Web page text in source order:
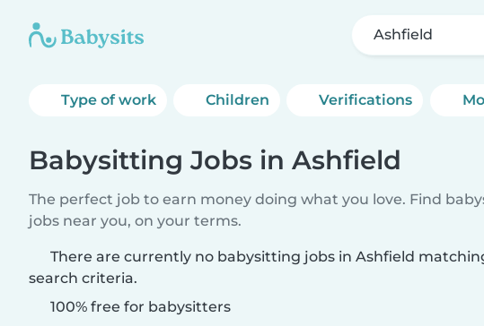
Ashfield
Type of work Children Verifications
Babysitting Jobs in Ashfield
The perfect job to earn money doing what you love. Find
jobs near you, on your terms.
There are currently no babysitting jobs in Ashfield
search criteria.
100% free for babysitters